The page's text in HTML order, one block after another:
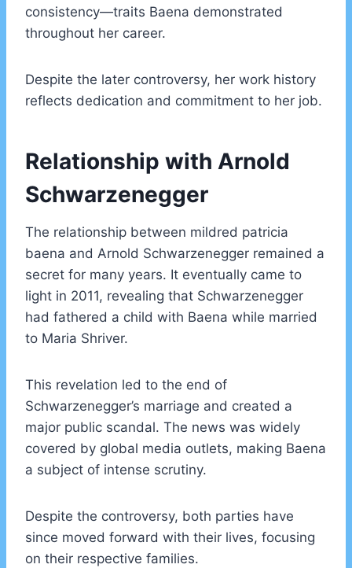
consistency—traits Baena demonstrated
throughout her career.
Despite the later controversy, her work history
reflects dedication and commitment to her job.
Relationship with Arnold
Schwarzenegger
The relationship between mildred patricia
baena and Arnold Schwarzenegger remained a
secret for many years. It eventually came to
light in 2011, revealing that Schwarzenegger
had fathered a child with Baena while married
to Maria Shriver.
This revelation led to the end of
Schwarzenegger’s marriage and created a
major public scandal. The news was widely
covered by global media outlets, making Baena
a subject of intense scrutiny.
Despite the controversy, both parties have
since moved forward with their lives, focusing
on their respective families.